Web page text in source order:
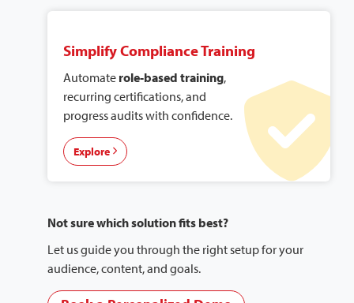
Simplify Compliance Training
Automate role-based training,
recurring certifications, and
progress audits with confidence.
Explore
Not sure which solution fits best?
Let us guide you through the right setup for your
audience, content, and goals.